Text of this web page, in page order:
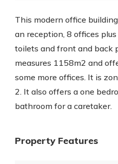
This modern office
an reception, 8 offices
toilets and front and back
measures 1158m2 and
some more offices. It is
2. It also offers a one
bathroom for a caretaker.
Property Features